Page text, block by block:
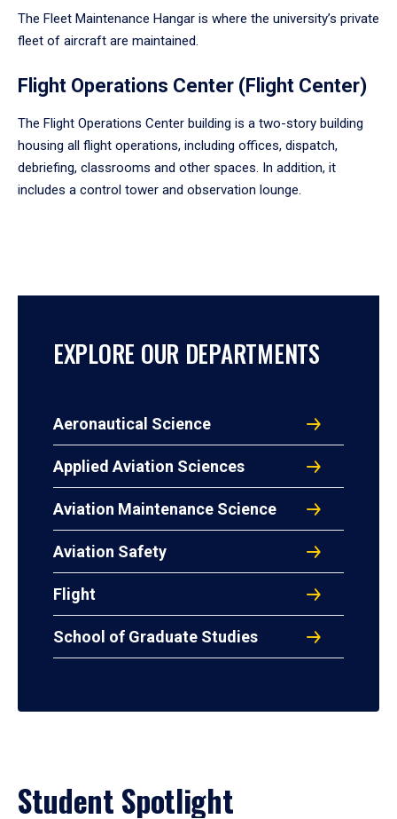
The Fleet Maintenance Hangar is where the university’s private
fleet of aircraft are maintained.
Flight Operations Center (Flight Center)
The Flight Operations Center building is a two-story building
housing all flight operations, including offices, dispatch,
debriefing, classrooms and other spaces. In addition, it
includes a control tower and observation lounge.
EXPLORE OUR DEPARTMENTS
Aeronautical Science
Applied Aviation Sciences
Aviation Maintenance Science
Aviation Safety
Flight
School of Graduate Studies
Student Spotlight